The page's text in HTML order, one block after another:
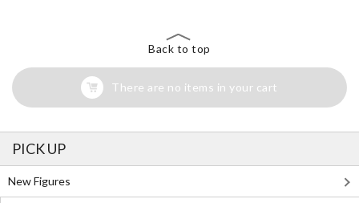
Back to top
There are no items in your cart
PICK UP
New Figures